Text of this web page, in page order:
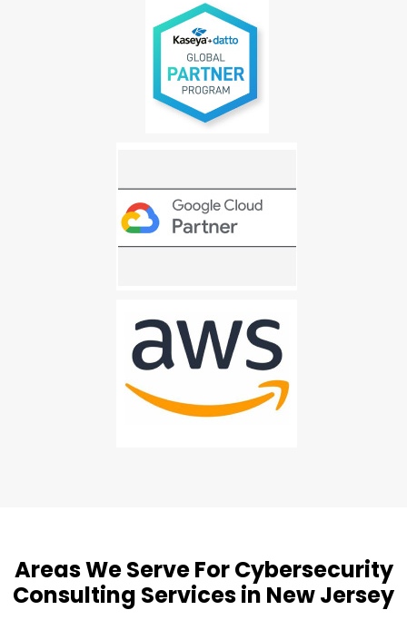
Areas We Serve For Cybersecurity
Consulting Services in New Jersey